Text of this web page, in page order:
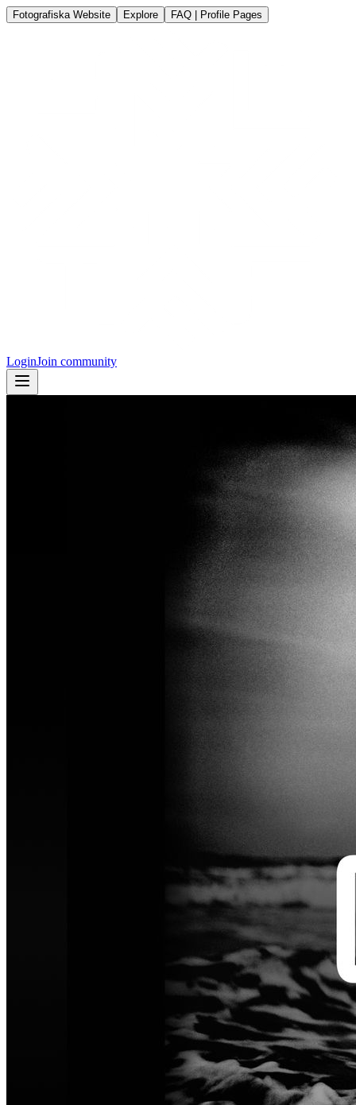
Fotografiska Website Explore FAQ | Profile Pages
LoginJoin community
Courtney Love, Orlando, 1995 © Anton Corbijn
Closed Jun 30, 2026, 8:00 AM
cover-worthy portrait of an artist or creative voice whose character
musicians and cultural figures. His photography is defined by his
ability to cut through the noise and capture what truly matters. He
uses the camera as a bridge to connect deeply with the people he
This Open Call invites photographers to respond to that approach.
We are looking for portraits that go beyond appearance and reveal
something honest and memorable about the subject. Create a cover-
worthy portrait of an artist or creative voice you feel connected to.
Capture their spirit and energy in a single image.
We welcome portraits that feel intimate, unexpected, iconic, raw, or
quietly revealing. The setting does not matter. What matters is the
subject's character and presence in a single image.
Submissions must be lens-based photography. AI-generated or
prompt-based images are not eligible. Participants submit one image
and a caption per submission and may participate up to three times